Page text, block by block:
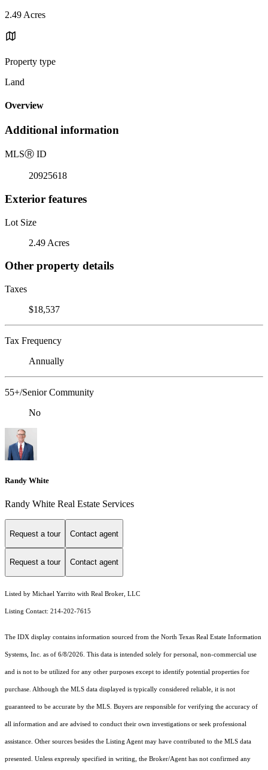
2.49 Acres
Property type
Land
Overview
Additional information
MLSⓇ ID
20925618
Exterior features
Lot Size
2.49 Acres
Other property details
Taxes
$18,537
Tax Frequency
Annually
55+/Senior Community
No
Randy White
Randy White Real Estate Services
Request a tour Contact agent
Request a tour Contact agent
Listed by Michael Yarrito with Real Broker, LLC
Listing Contact: 214-202-7615
The IDX display contains information sourced from the North Texas Real Estate Information
Systems, Inc. as of 6/8/2026. This data is intended solely for personal, non-commercial use
and is not to be utilized for any other purposes except to identify potential properties for
purchase. Although the MLS data displayed is typically considered reliable, it is not
guaranteed to be accurate by the MLS. Buyers are responsible for verifying the accuracy of
all information and are advised to conduct their own investigations or seek professional
assistance. Other sources besides the Listing Agent may have contributed to the MLS data
presented. Unless expressly specified in writing, the Broker/Agent has not confirmed any